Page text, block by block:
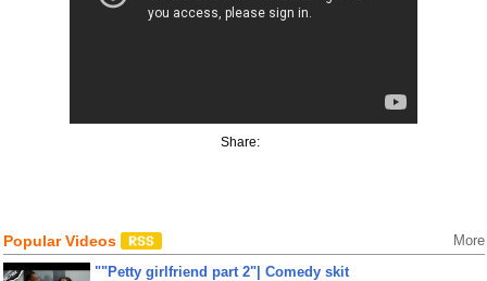
Share:
Popular Videos More
""Petty girlfriend part 2"| Comedy skit